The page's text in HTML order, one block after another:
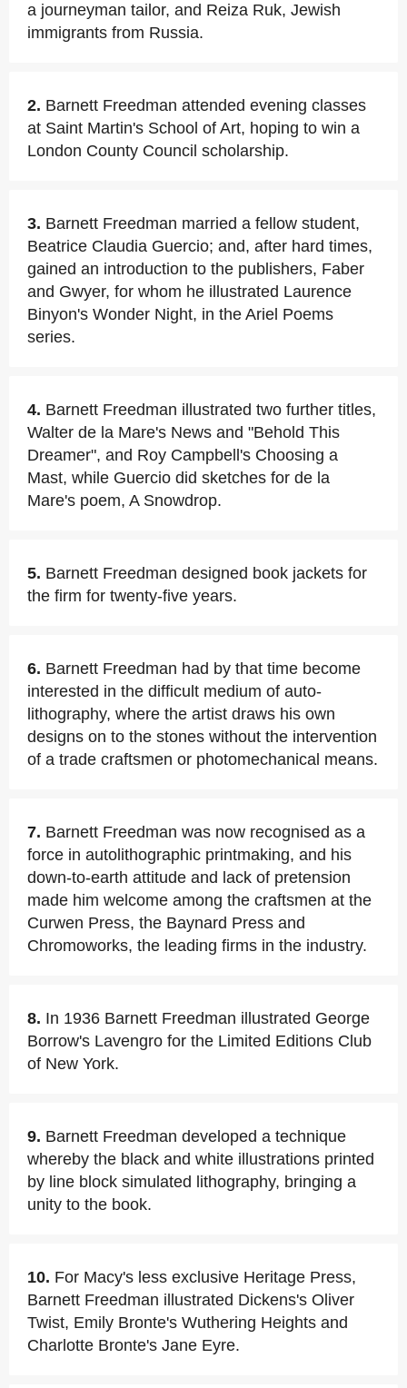
a journeyman tailor, and Reiza Ruk, Jewish
immigrants from Russia.
2. Barnett Freedman attended evening classes
at Saint Martin's School of Art, hoping to win a
London County Council scholarship.
3. Barnett Freedman married a fellow student,
Beatrice Claudia Guercio; and, after hard times,
gained an introduction to the publishers, Faber
and Gwyer, for whom he illustrated Laurence
Binyon's Wonder Night, in the Ariel Poems
series.
4. Barnett Freedman illustrated two further titles,
Walter de la Mare's News and "Behold This
Dreamer", and Roy Campbell's Choosing a
Mast, while Guercio did sketches for de la
Mare's poem, A Snowdrop.
5. Barnett Freedman designed book jackets for
the firm for twenty-five years.
6. Barnett Freedman had by that time become
interested in the difficult medium of auto-
lithography, where the artist draws his own
designs on to the stones without the intervention
of a trade craftsmen or photomechanical means.
7. Barnett Freedman was now recognised as a
force in autolithographic printmaking, and his
down-to-earth attitude and lack of pretension
made him welcome among the craftsmen at the
Curwen Press, the Baynard Press and
Chromoworks, the leading firms in the industry.
8. In 1936 Barnett Freedman illustrated George
Borrow's Lavengro for the Limited Editions Club
of New York.
9. Barnett Freedman developed a technique
whereby the black and white illustrations printed
by line block simulated lithography, bringing a
unity to the book.
10. For Macy's less exclusive Heritage Press,
Barnett Freedman illustrated Dickens's Oliver
Twist, Emily Bronte's Wuthering Heights and
Charlotte Bronte's Jane Eyre.